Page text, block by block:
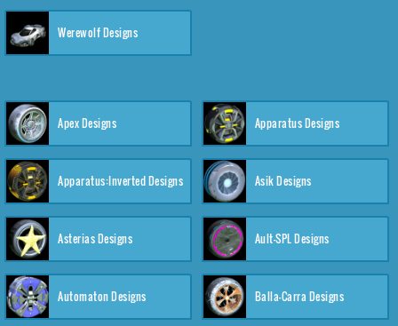
Werewolf Designs
Apex Designs Apparatus Designs
Apparatus:Inverted Designs Asik Designs
Asterias Designs Ault-SPL Designs
Automaton Designs Balla-Carra Designs